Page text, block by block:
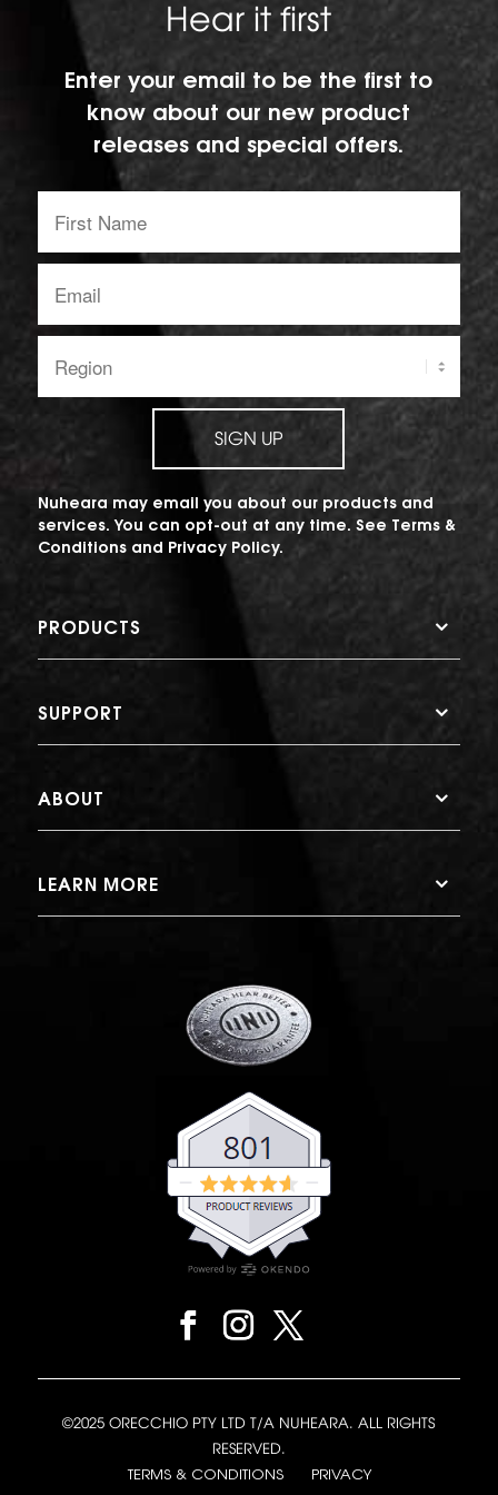
Hear it first
Enter your email to be the first to
know about our new product
releases and special offers.
Name:
address:
SIGN UP
Nuheara may email you about our products and
services. You can opt-out at any time. See Terms &
Conditionsand Privacy Policy.
PRODUCTS
SUPPORT
ABOUT
LEARN MORE
©2025 ORECCHIO PTY LTD T/A NUHEARA. ALL RIGHTS
RESERVED.
TERMS & CONDITIONS PRIVACY